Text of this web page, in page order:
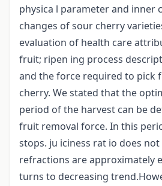
physica l parameter and inner
changes of sour cherry
evaluation of health care
fruit; ripen ing process
and the force required to pick
cherry. We stated that the
period of the harvest can be
fruit removal force. In this
stops. ju iciness rat io does not
refractions are approximately
turns to decreasing